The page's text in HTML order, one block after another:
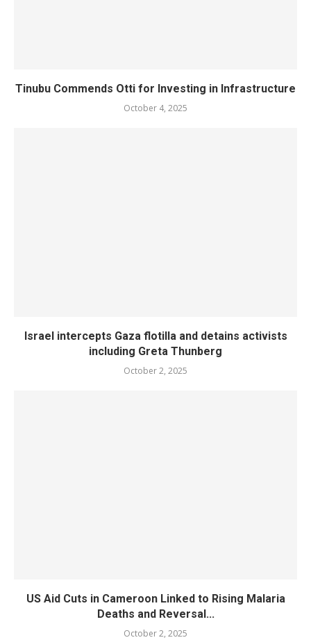
Tinubu Commends Otti for Investing in Infrastructure
October 4, 2025
Israel intercepts Gaza flotilla and detains activists
including Greta Thunberg
October 2, 2025
US Aid Cuts in Cameroon Linked to Rising Malaria
Deaths and Reversal...
October 2, 2025